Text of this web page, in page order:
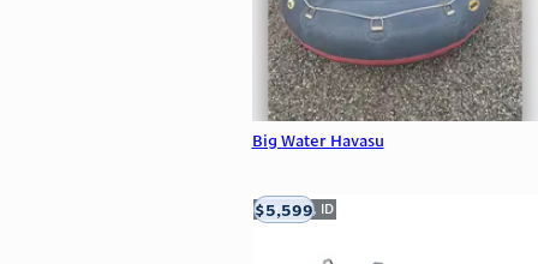
Big Water Havasu
Meridian, ID
$5,599